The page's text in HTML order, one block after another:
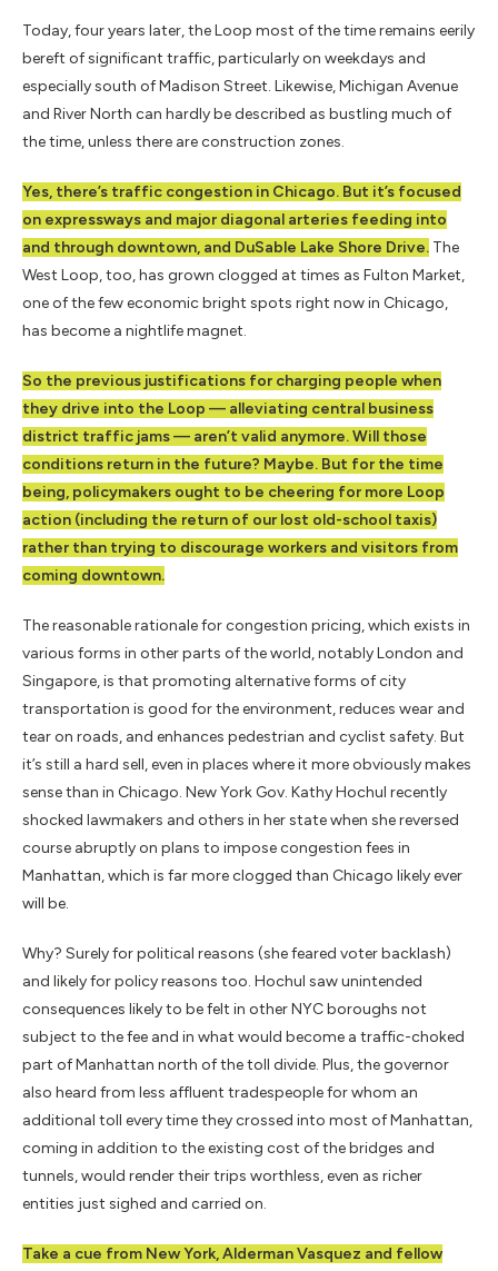
Today, four years later, the Loop most of the time remains eerily
bereft of significant traffic, particularly on weekdays and
especially south of Madison Street. Likewise, Michigan Avenue
and River North can hardly be described as bustling much of
the time, unless there are construction zones.
Yes, there’s traffic congestion in Chicago. But it’s focused
on expressways and major diagonal arteries feeding into
and through downtown, and DuSable Lake Shore Drive. The
West Loop, too, has grown clogged at times as Fulton Market,
one of the few economic bright spots right now in Chicago,
has become a nightlife magnet.
So the previous justifications for charging people when
they drive into the Loop — alleviating central business
district traffic jams — aren’t valid anymore. Will those
conditions return in the future? Maybe. But for the time
being, policymakers ought to be cheering for more Loop
action (including the return of our lost old-school taxis)
rather than trying to discourage workers and visitors from
coming downtown.
The reasonable rationale for congestion pricing, which exists in
various forms in other parts of the world, notably London and
Singapore, is that promoting alternative forms of city
transportation is good for the environment, reduces wear and
tear on roads, and enhances pedestrian and cyclist safety. But
it’s still a hard sell, even in places where it more obviously makes
sense than in Chicago. New York Gov. Kathy Hochul recently
shocked lawmakers and others in her state when she reversed
course abruptly on plans to impose congestion fees in
Manhattan, which is far more clogged than Chicago likely ever
will be.
Why? Surely for political reasons (she feared voter backlash)
and likely for policy reasons too. Hochul saw unintended
consequences likely to be felt in other NYC boroughs not
subject to the fee and in what would become a traffic-choked
part of Manhattan north of the toll divide. Plus, the governor
also heard from less affluent tradespeople for whom an
additional toll every time they crossed into most of Manhattan,
coming in addition to the existing cost of the bridges and
tunnels, would render their trips worthless, even as richer
entities just sighed and carried on.
Take a cue from New York, Alderman Vasquez and fellow